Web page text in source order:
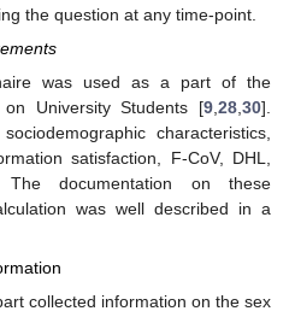
the question at any time-point.
was used as a part of the
on University Students [9,28,30].
characteristics,
satisfaction, F-CoV, DHL,
documentation on these
was well described in a
collected information on the sex